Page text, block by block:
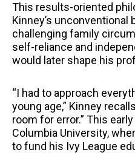
This results-oriented
Kinney’s unconventional
challenging family
self-reliance and
would later shape his
“I had to approach
young age,” Kinney
room for error.” This
Columbia University,
to fund his Ivy League